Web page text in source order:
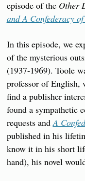
episode of the Other
and A Confederacy
In this episode, we
of the mysterious
(1937-1969). Toole
professor of English,
find a publisher
found a sympathetic
requests and A
published in his
know it in his short
hand), his novel